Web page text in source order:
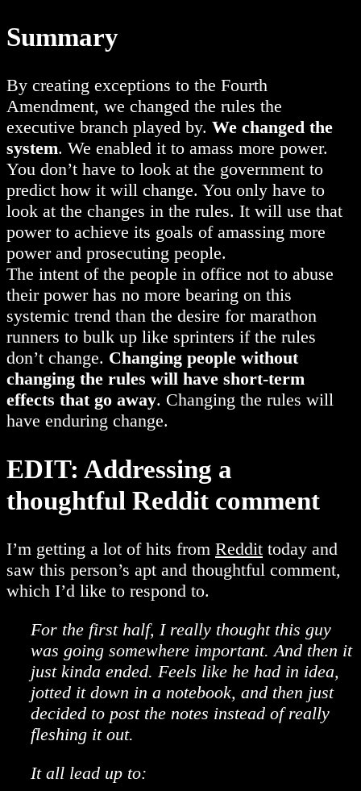
Summary
By creating exceptions to the Fourth
Amendment, we changed the rules the
executive branch played by. We changed the
system. We enabled it to amass more power.
You don’t have to look at the government to
predict how it will change. You only have to
look at the changes in the rules. It will use that
power to achieve its goals of amassing more
power and prosecuting people.
The intent of the people in office not to abuse
their power has no more bearing on this
systemic trend than the desire for marathon
runners to bulk up like sprinters if the rules
don’t change. Changing people without
changing the rules will have short-term
effects that go away. Changing the rules will
have enduring change.
EDIT: Addressing a
thoughtful Reddit comment
I’m getting a lot of hits from Reddit today and
saw this person’s apt and thoughtful comment,
which I’d like to respond to.
For the first half, I really thought this guy
was going somewhere important. And then it
just kinda ended. Feels like he had in idea,
jotted it down in a notebook, and then just
decided to post the notes instead of really
fleshing it out.
It all lead up to: